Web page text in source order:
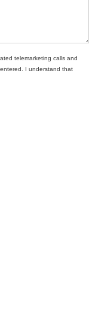
telemarketing calls and
I understand that